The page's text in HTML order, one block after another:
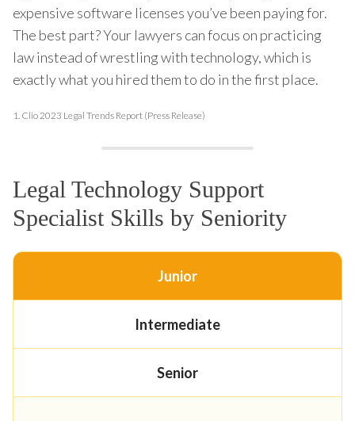
expensive software licenses you’ve been paying for.
The best part? Your lawyers can focus on practicing
law instead of wrestling with technology, which is
exactly what you hired them to do in the first place.
1. Clio 2023 Legal Trends Report (Press Release)
Legal Technology Support
Specialist Skills by Seniority
Junior
Intermediate
Senior